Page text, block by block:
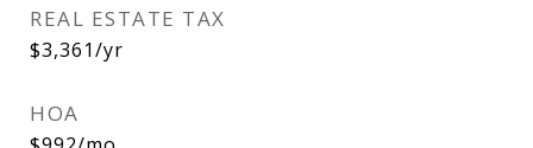
REAL ESTATE TAX
$3,361/yr
HOA